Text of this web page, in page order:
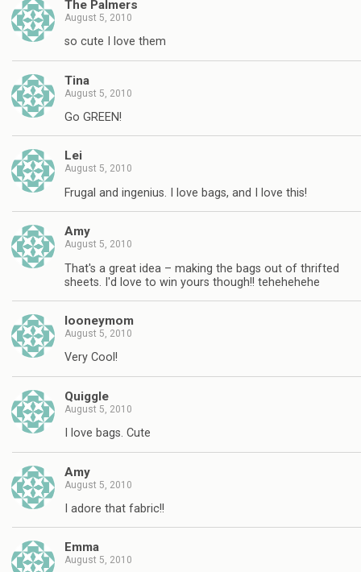
The Palmers
August 5, 2010
so cute I love them
Tina
August 5, 2010
Go GREEN!
Lei
August 5, 2010
Frugal and ingenius. I love bags, and I love this!
Amy
August 5, 2010
That's a great idea – making the bags out of thrifted
sheets. I'd love to win yours though!! tehehehehe
looneymom
August 5, 2010
Very Cool!
Quiggle
August 5, 2010
I love bags. Cute
Amy
August 5, 2010
I adore that fabric!!
Emma
August 5, 2010